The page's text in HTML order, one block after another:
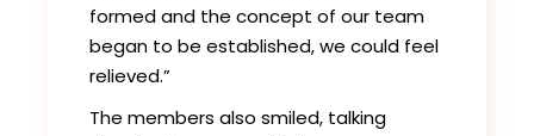
formed and the concept of our team
began to be established, we could feel
relieved.”
The members also smiled, talking